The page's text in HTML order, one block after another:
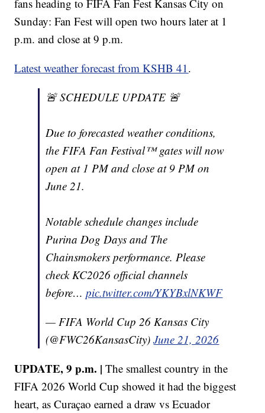
fans heading to FIFA Fan Fest Kansas City on
Sunday: Fan Fest will open two hours later at 1
p.m. and close at 9 p.m.
Latest weather forecast from KSHB 41 .
🚨 SCHEDULE UPDATE 🚨
Due to forecasted weather conditions,
the FIFA Fan Festival™ gates will now
open at 1 PM and close at 9 PM on
June 21.
Notable schedule changes include
Purina Dog Days and The
Chainsmokers performance. Please
check KC2026 official channels
before…pic.twitter.com/YKYBxlNKWF
— FIFA World Cup 26 Kansas City
(@FWC26KansasCity)June 21, 2026
UPDATE, 9 p.m. | The smallest country in the
FIFA 2026 World Cup showed it had the biggest
heart, as Curaçao earned a draw vs Ecuador